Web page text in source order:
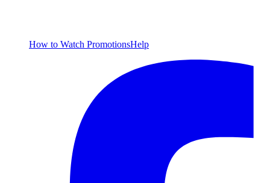
How to Watch PromotionsHelp